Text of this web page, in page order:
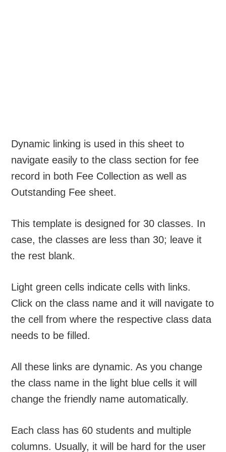
Dynamic linking is used in this sheet to
navigate easily to the class section for fee
record in both Fee Collection as well as
Outstanding Fee sheet.
This template is designed for 30 classes. In
case, the classes are less than 30; leave it
the rest blank.
Light green cells indicate cells with links.
Click on the class name and it will navigate to
the cell from where the respective class data
needs to be filled.
All these links are dynamic. As you change
the class name in the light blue cells it will
change the friendly name automatically.
Each class has 60 students and multiple
columns. Usually, it will be hard for the user